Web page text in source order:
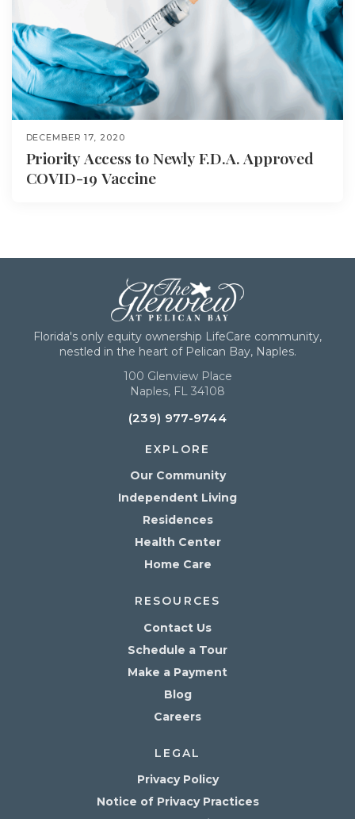
DECEMBER 17, 2020
Priority Access to Newly F.D.A. Approved
COVID-19 Vaccine
Florida's only equity ownership LifeCare community,
nestled in the heart of Pelican Bay, Naples.
100 Glenview Place
Naples, FL 34108
(239) 977-9744
EXPLORE
Our Community
Independent Living
Residences
Health Center
Home Care
RESOURCES
Contact Us
Schedule a Tour
Make a Payment
Blog
Careers
LEGAL
Privacy Policy
Notice of Privacy Practices